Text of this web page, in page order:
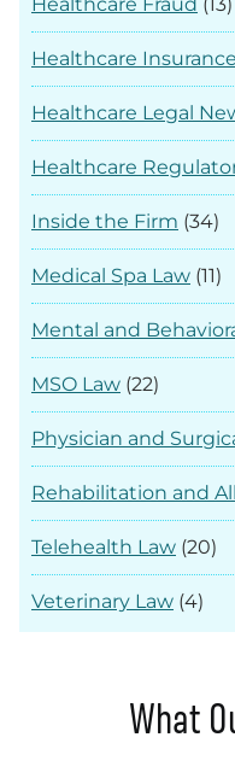
Healthcare
Healthcare Legal
Healthcare
Inside the Firm (34)
Medical Spa Law (11)
Mental and
MSO Law (22)
Physician and
Rehabilitation and
Telehealth Law (20)
Veterinary Law (4)
What